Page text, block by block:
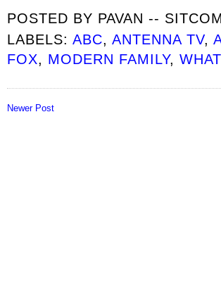
POSTED BY PAVAN --
LABELS:ABC,ANTENNA TV,
FOX, MODERN FAMILY,
Newer Post